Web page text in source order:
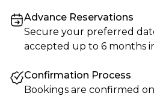
Advance Reservations
Secure your preferred
accepted up to 6 months
Confirmation Process
Bookings are confirmed